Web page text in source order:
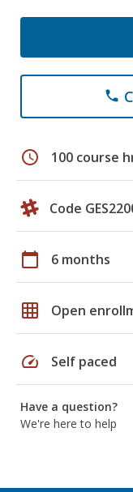
phone
schedule 100 course
Code
calendar_today 6 months
grid_on Open
speed Self paced
Have a question?
We're here to help